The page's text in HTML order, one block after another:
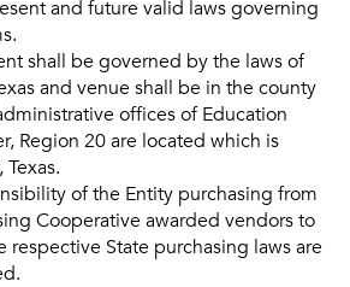
and future valid laws governing
shall be governed by the laws of
and venue shall be in the county
offices of Education
Region 20 are located which is
of the Entity purchasing from
Cooperative awarded vendors to
respective State purchasing laws are